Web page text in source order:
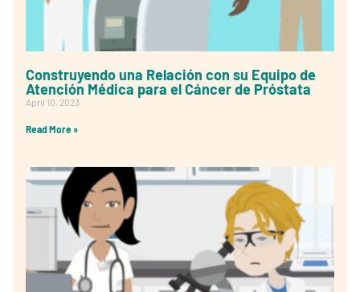
Construyendo una Relación con su Equipo de
Atención Médica para el Cáncer de Próstata
April 10, 2023
Read More »